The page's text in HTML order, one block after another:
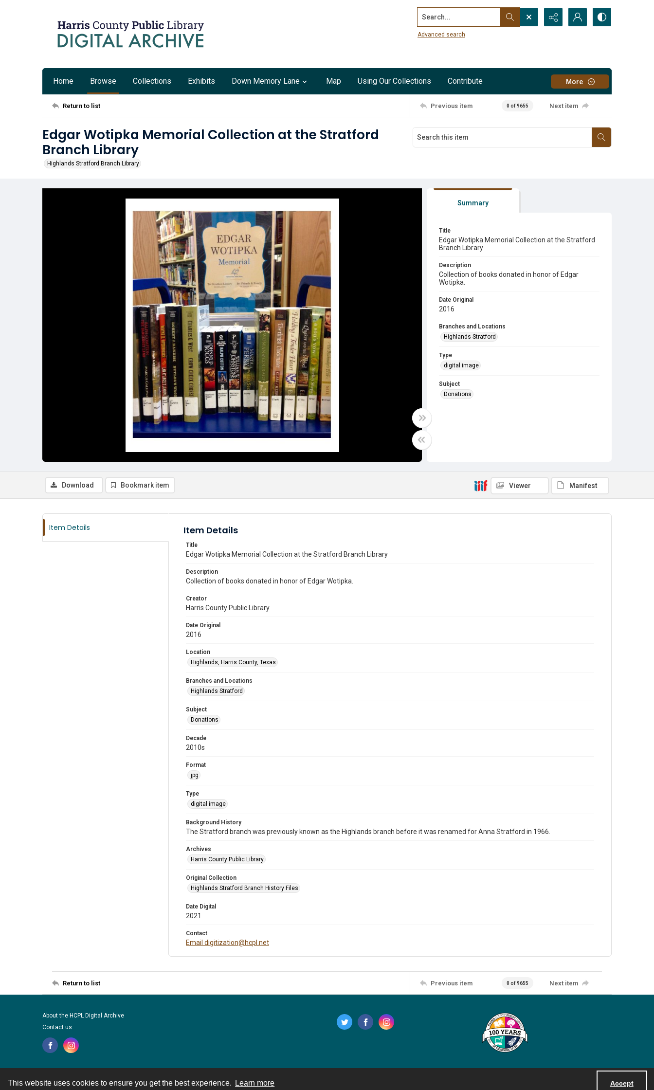
This website uses cookies to ensure you get the best experience. Learn more Accept
Search...
Advanced search
Home Browse Collections Exhibits Down Memory Lane Map Using Our Collections Contribute More
Return to list Previous item 0 of 9655 Next item
Edgar Wotipka Memorial Collection at the Stratford
Branch Library
Highlands Stratford Branch Library
Summary
Title
Edgar Wotipka Memorial Collection at the Stratford
Branch Library
Description
Collection of books donated in honor of Edgar
Wotipka.
Date Original
2016
Branches and Locations
Highlands Stratford
Type
digital image
Subject
Donations
Download Bookmark item Viewer Manifest
Item Details Item Details
Title
Edgar Wotipka Memorial Collection at the Stratford Branch Library
Description
Collection of books donated in honor of Edgar Wotipka.
Creator
Harris County Public Library
Date Original
2016
Location
Highlands, Harris County, Texas
Branches and Locations
Highlands Stratford
Subject
Donations
Decade
2010s
Format
jpg
Type
digital image
Background History
The Stratford branch was previously known as the Highlands branch before it was renamed for Anna Stratford in 1966.
Archives
Harris County Public Library
Original Collection
Highlands Stratford Branch History Files
Date Digital
2021
Contact
Email digitization@hcpl.net
Return to list Previous item 0 of 9655 Next item
About the HCPL Digital Archive
Contact us
Contact